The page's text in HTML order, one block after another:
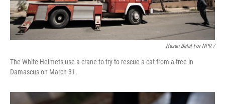
Hasan Belal For NPR /
The White Helmets use a crane to try to rescue a cat from a tree in
Damascus on March 31.